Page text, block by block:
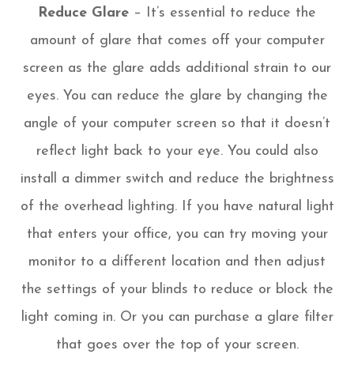
Reduce Glare – It’s essential to reduce the
amount of glare that comes off your computer
screen as the glare adds additional strain to our
eyes. You can reduce the glare by changing the
angle of your computer screen so that it doesn’t
reflect light back to your eye. You could also
install a dimmer switch and reduce the brightness
of the overhead lighting. If you have natural light
that enters your office, you can try moving your
monitor to a different location and then adjust
the settings of your blinds to reduce or block the
light coming in. Or you can purchase a glare filter
that goes over the top of your screen.